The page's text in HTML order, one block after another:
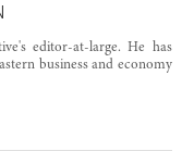
editor-at-large. He has
business and economy